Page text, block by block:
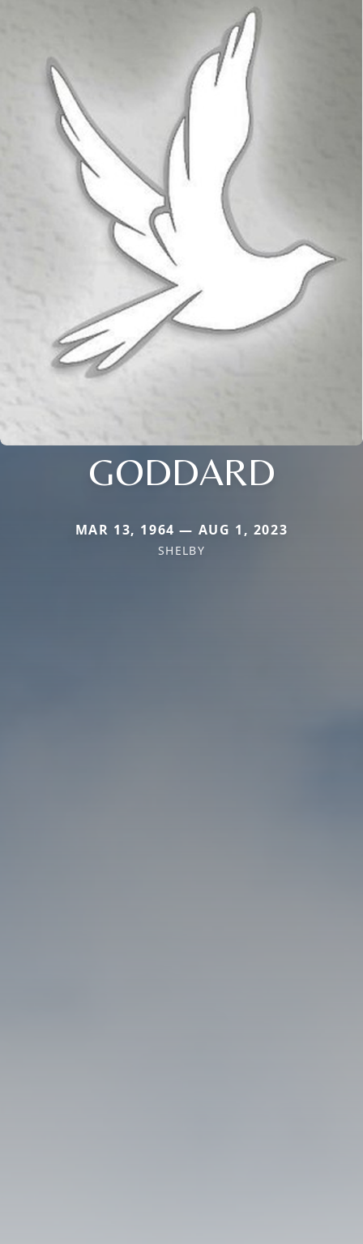
GODDARD
MAR 13, 1964 — AUG 1, 2023
SHELBY